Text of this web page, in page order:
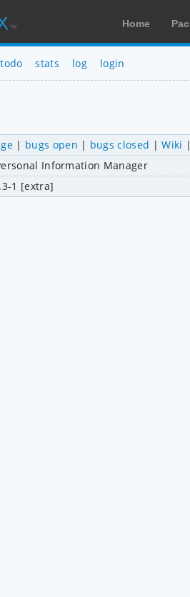
Home
todo stats log login
| bugs open | bugs closed |Wiki
Information Manager
1 [extra]